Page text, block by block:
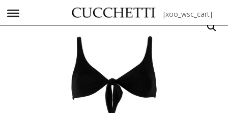
[xoo_wsc_cart]